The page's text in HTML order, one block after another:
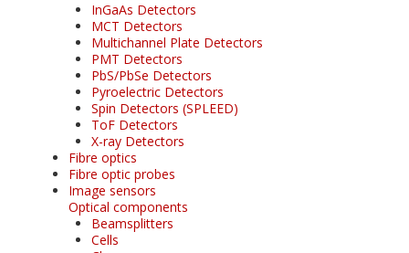
InGaAs Detectors
MCT Detectors
Multichannel Plate Detectors
PMT Detectors
PbS/PbSe Detectors
Pyroelectric Detectors
Spin Detectors (SPLEED)
ToF Detectors
X-ray Detectors
Fibre optics
Fibre optic probes
Image sensors
Optical components
Beamsplitters
Cells